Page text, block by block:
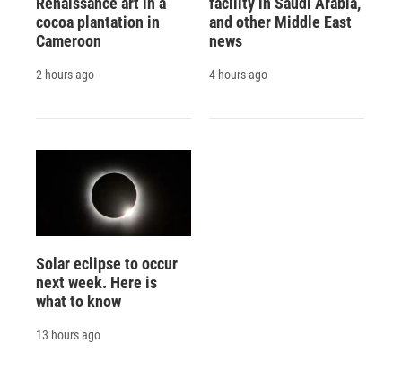
cocoa plantation in
Cameroon
2 hours ago
and other Middle East
news
4 hours ago
Solar eclipse to occur
next week. Here is
what to know
13 hours ago